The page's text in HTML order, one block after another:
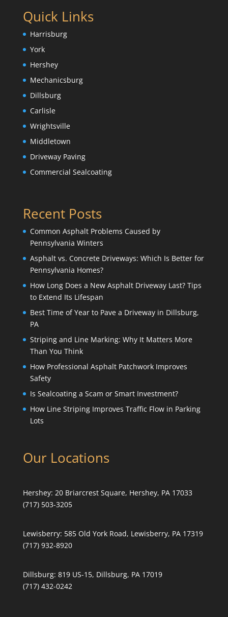
Quick Links
Harrisburg
York
Hershey
Mechanicsburg
Dillsburg
Carlisle
Wrightsville
Middletown
Driveway Paving
Commercial Sealcoating
Recent Posts
Common Asphalt Problems Caused by
Pennsylvania Winters
Asphalt vs. Concrete Driveways: Which Is Better for
Pennsylvania Homes?
How Long Does a New Asphalt Driveway Last? Tips
to Extend Its Lifespan
Best Time of Year to Pave a Driveway in Dillsburg,
PA
Striping and Line Marking: Why It Matters More
Than You Think
How Professional Asphalt Patchwork Improves
Safety
Is Sealcoating a Scam or Smart Investment?
How Line Striping Improves Traffic Flow in Parking
Lots
Our Locations
Hershey: 20 Briarcrest Square, Hershey, PA 17033
(717) 503-3205
Lewisberry: 585 Old York Road, Lewisberry, PA 17319
(717) 932-8920
Dillsburg: 819 US-15, Dillsburg, PA 17019
(717) 432-0242